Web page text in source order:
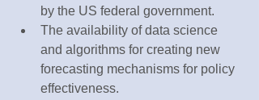
by the US federal government.
The availability of data science
and algorithms for creating new
forecasting mechanisms for policy
effectiveness.